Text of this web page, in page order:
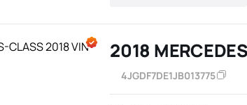
2018
4JGDF7DE1JB013775